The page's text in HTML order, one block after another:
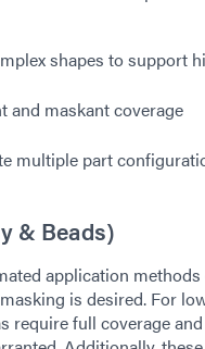
shapes to support
and maskant coverage
multiple part
& Beads)
application
is desired. For
require full coverage